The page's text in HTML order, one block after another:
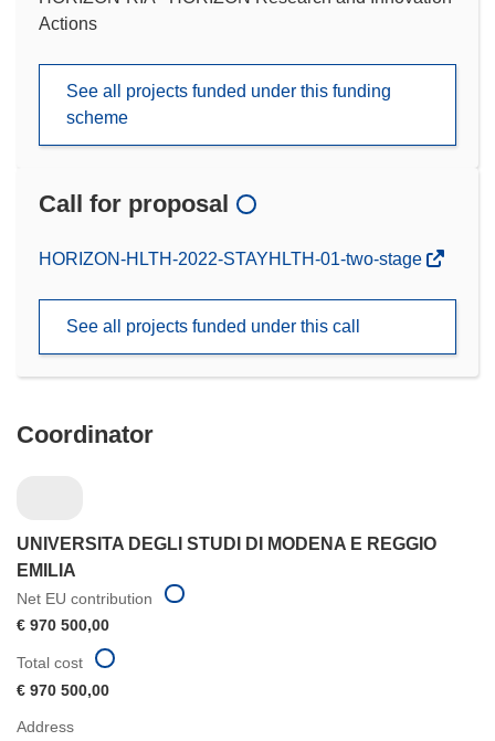
Actions
See all projects funded under this funding
scheme
Call for proposal
(opens
window)
HORIZON-HLTH-2022-STAYHLTH-01-two-stage
See all projects funded under this call
Coordinator
UNIVERSITA DEGLI STUDI DI MODENA E REGGIO
EMILIA
Net EU contribution
€ 970 500,00
Address
Total cost
€ 970 500,00